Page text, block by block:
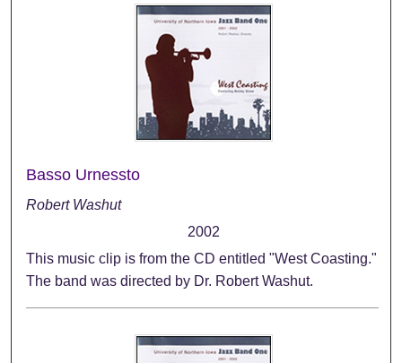
Basso Urnessto
Robert Washut
2002
This music clip is from the CD entitled "West Coasting."
The band was directed by Dr. Robert Washut.